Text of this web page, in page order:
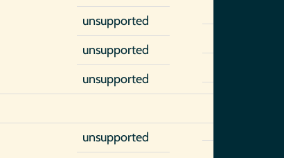
unsupported
unsupported
unsupported
unsupported